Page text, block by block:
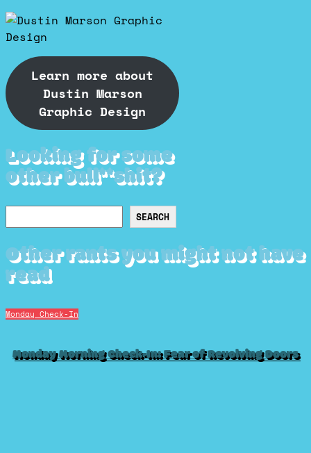
Learn more about
Dustin Marson
Graphic Design
Looking for some
other bull**shit?
SEARCH
Other rants you might not have
read
Monday Check-In
Monday Morning Check-In: Fear of Revolving Doors